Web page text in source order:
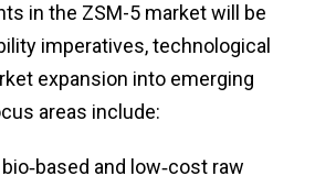
in the ZSM-5 market will be
imperatives, technological
expansion into emerging
areas include:
and low‑cost raw